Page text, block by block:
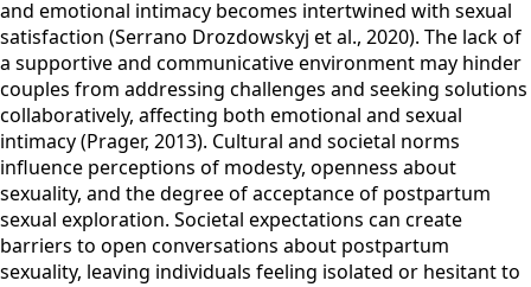
and emotional intimacy becomes intertwined with sexual
satisfaction (Serrano Drozdowskyj et al., 2020). The lack of
a supportive and communicative environment may hinder
couples from addressing challenges and seeking solutions
collaboratively, affecting both emotional and sexual
intimacy (Prager, 2013). Cultural and societal norms
influence perceptions of modesty, openness about
sexuality, and the degree of acceptance of postpartum
sexual exploration. Societal expectations can create
barriers to open conversations about postpartum
sexuality, leaving individuals feeling isolated or hesitant to